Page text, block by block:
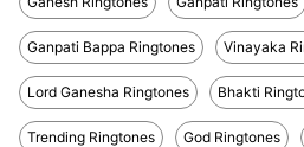
Ganpati Bappa Ringtones Vinayaka
Lord Ganesha Ringtones Bhakti
Trending Ringtones God Ringtones